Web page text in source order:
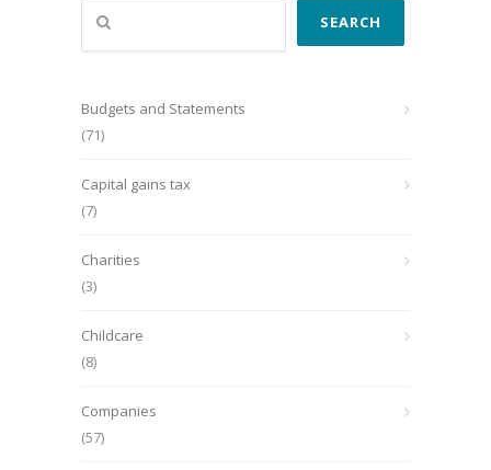
Search
SEARCH
Budgets and Statements
(71)
Capital gains tax
(7)
Charities
(3)
Childcare
(8)
Companies
(57)